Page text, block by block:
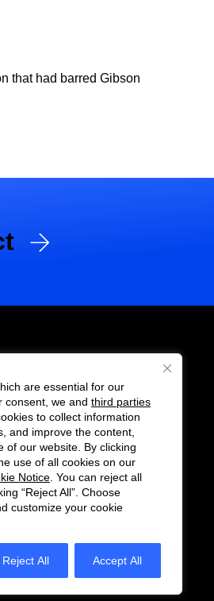
are essential for our
consent, we and third parties
to collect information
and improve the content,
of our website. By clicking
use of all cookies on our
Notice . You can reject all
“Reject All”. Choose
customize your cookie
Reject All Accept All
that had barred Gibson
Follow
us
on
Twitter
Connect
with
us
on
LinkedIn